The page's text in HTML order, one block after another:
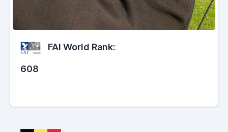
FAI World Rank:
608